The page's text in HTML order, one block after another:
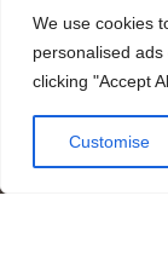
We use cookies
personalised
clicking "Accept
Customise